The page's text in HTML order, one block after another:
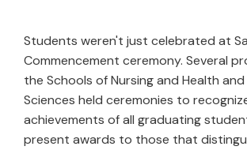
Students weren't just celebrated at
Commencement ceremony. Several
the Schools of Nursing and Health
Sciences held ceremonies to
achievements of all graduating
present awards to those that